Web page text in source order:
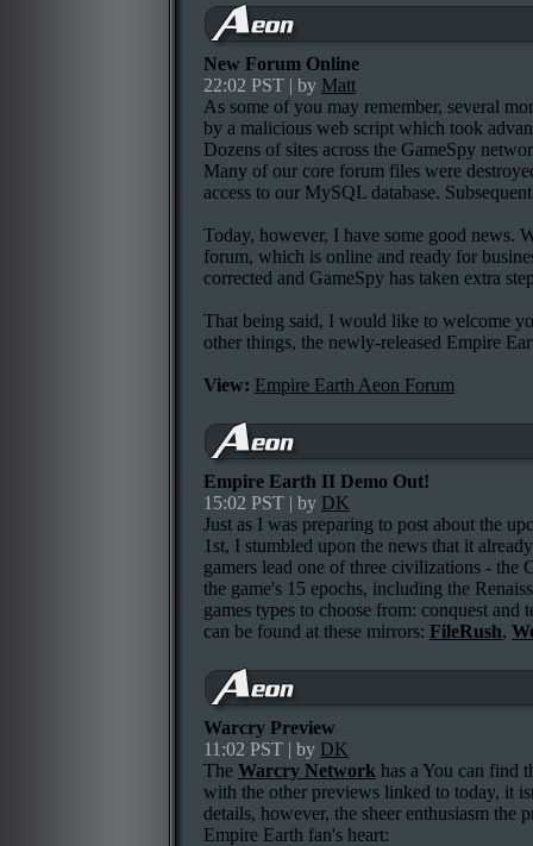
New Forum Online
22:02 PST | by Matt
As some of you may remember, several
by a malicious web script which took
Dozens of sites across the GameSpy
Many of our core forum files were
access to our MySQL database.
Today, however, I have some good news.
forum, which is online and ready for
corrected and GameSpy has taken extra
That being said, I would like to welcome
other things, the newly-released Empire
View: Empire Earth Aeon Forum
Empire Earth II Demo Out!
15:02 PST | by DK
Just as I was preparing to post about the
1st, I stumbled upon the news that it
gamers lead one of three civilizations - the
the game's 15 epochs, including the
games types to choose from: conquest
can be found at these mirrors: FileRush,
Warcry Preview
11:02 PST | by DK
The Warcry Network has a You can find
with the other previews linked to today, it
details, however, the sheer enthusiasm the
Empire Earth fan's heart: